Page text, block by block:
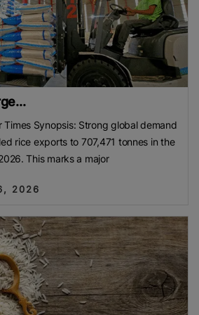
Times Synopsis: Strong global demand
rice exports to 707,471 tonnes in the
This marks a major
2026